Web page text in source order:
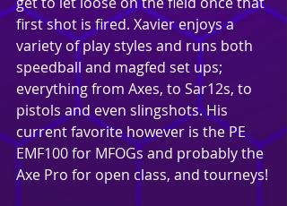
first shot is fired. Xavier enjoys a
variety of play styles and runs both
speedball and magfed set ups;
everything from Axes, to Sar12s, to
pistols and even slingshots. His
current favorite however is the PE
EMF100 for MFOGs and probably the
Axe Pro for open class, and tourneys!